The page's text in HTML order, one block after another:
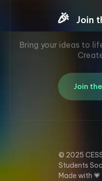
🎉 Join
Bring your ideas to
Join
© 2025
Students
Made with